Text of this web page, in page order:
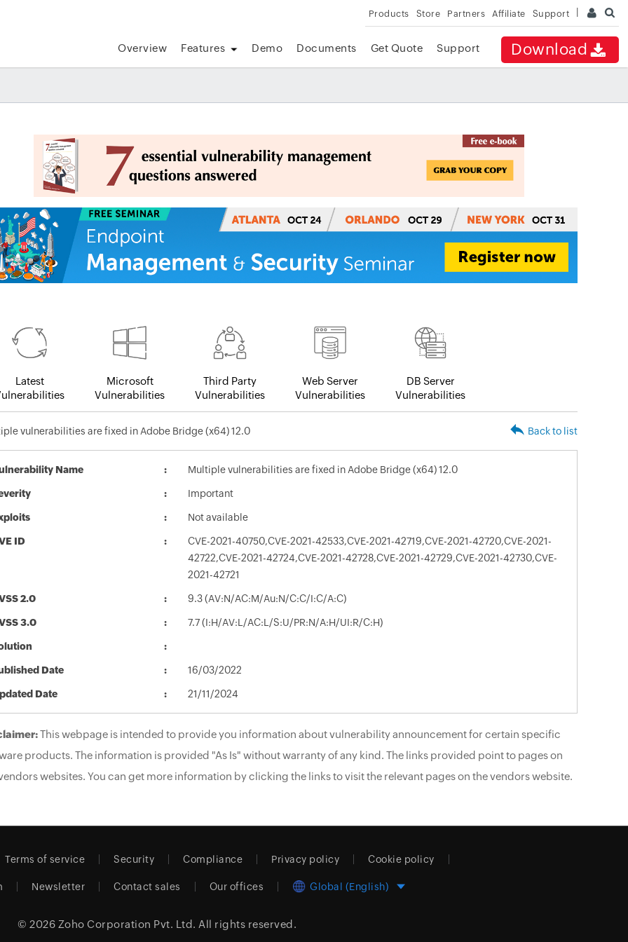
Products Store Partners Affiliate Support
Download
Overview Features Demo Documents Get Quote Support
Latest
Microsoft
Vulnerabilities
Third Party
Vulnerabilities
Web Server
Vulnerabilities
DB Server
Vulnerabilities
vulnerabilities are fixed in Adobe Bridge (x64) 12.0 Back to list
Name Multiple vulnerabilities are fixed in Adobe Bridge (x64) 12.0
Important
Not available
ID
CVE-2021-40750,CVE-2021-42533,CVE-2021-42719,CVE-2021-42720,CVE-2021-
42722,CVE-2021-42724,CVE-2021-42728,CVE-2021-42729,CVE-2021-42730,CVE-
2021-42721
2.0 9.3 (AV:N/AC:M/Au:N/C:C/I:C/A:C)
3.0 7.7 (I:H/AV:L/AC:L/S:U/PR:N/A:H/UI:R/C:H)
Date 16/03/2022
Date 21/11/2024
This webpage is intended to provide you information about vulnerability announcement for certain specific
products. The information is provided "As Is" without warranty of any kind. The links provided point to pages on
websites. You can get more information by clicking the links to visit the relevant pages on the vendors website.
Terms of service Security Compliance Privacy policy Cookie policy
Newsletter Contact sales Our offices Global (English)
© 2026 Zoho Corporation Pvt. Ltd. All rights reserved.